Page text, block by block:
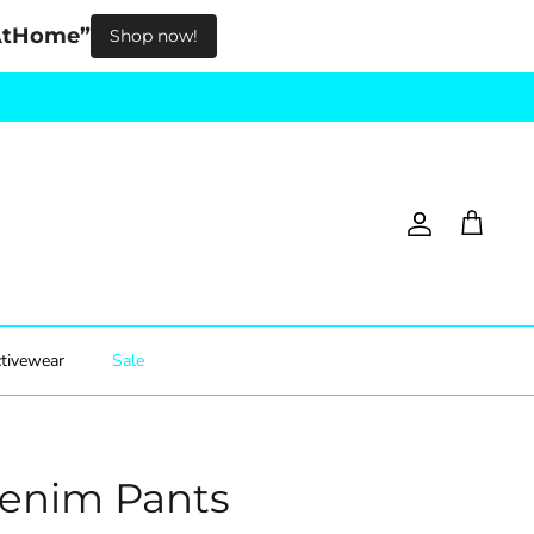
Shop now!
Account
Cart
Sale
Pants